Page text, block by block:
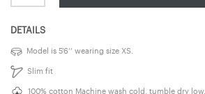
DETAILS
Model is 5’6’’ wearing size XS.
Slim fit
100% cotton Machine wash cold, tumble dry low.